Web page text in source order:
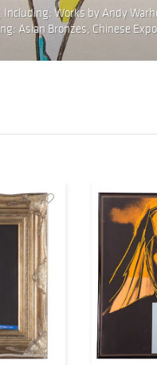
Works by Andy
Asian Bronzes, Chinese